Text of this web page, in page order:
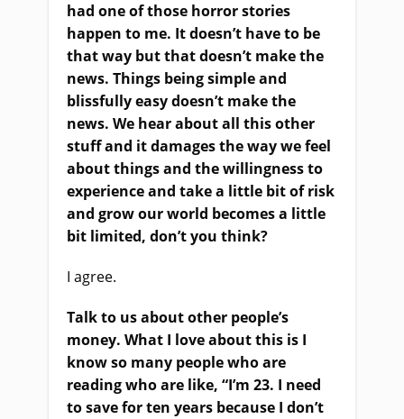
had one of those horror stories
happen to me. It doesn’t have to be
that way but that doesn’t make the
news. Things being simple and
blissfully easy doesn’t make the
news. We hear about all this other
stuff and it damages the way we feel
about things and the willingness to
experience and take a little bit of risk
and grow our world becomes a little
bit limited, don’t you think?
I agree.
Talk to us about other people’s
money. What I love about this is I
know so many people who are
reading who are like, “I’m 23. I need
to save for ten years because I don’t